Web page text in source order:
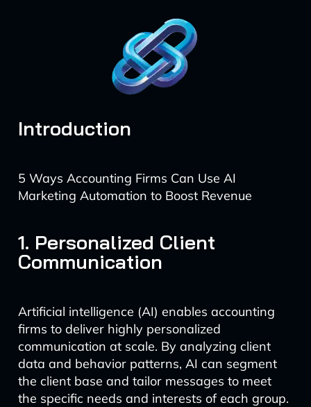
Introduction
5 Ways Accounting Firms Can Use AI
Marketing Automation to Boost Revenue
1. Personalized Client
Communication
Artificial intelligence (AI) enables accounting
firms to deliver highly personalized
communication at scale. By analyzing client
data and behavior patterns, AI can segment
the client base and tailor messages to meet
the specific needs and interests of each group.